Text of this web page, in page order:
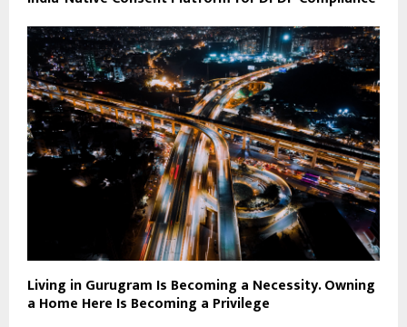
Living in Gurugram Is Becoming a Necessity. Owning
a Home Here Is Becoming a Privilege